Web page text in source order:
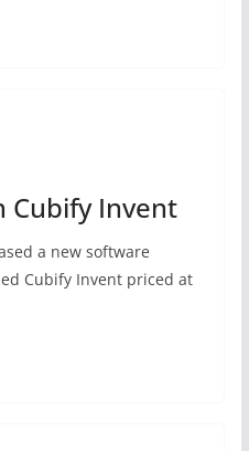
Cubify Invent
a new software
Cubify Invent priced at